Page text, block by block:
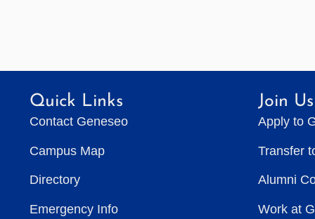
Quick Links
Contact Geneseo
Campus Map
Directory
Emergency Info
Join Us
Apply to
Transfer
Alumni
Work at